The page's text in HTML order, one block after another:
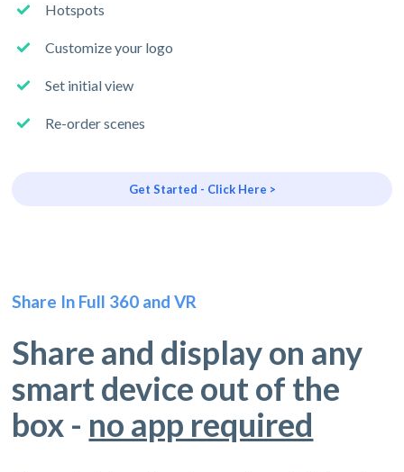
Hotspots
Customize your logo
Set initial view
Re-order scenes
Get Started - Click Here >
Share In Full 360 and VR
Share and display on any
smart device out of the
box - no app required